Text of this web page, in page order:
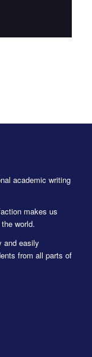
academic writing
makes us
world.
and easily
from all parts of